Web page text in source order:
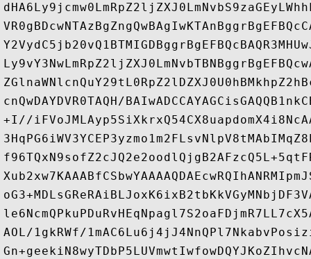
cnQwDAYDVR0TAQH/
+I//
AOL/1gkRWf/